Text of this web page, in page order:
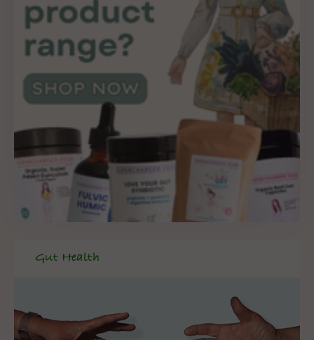
Gut Health